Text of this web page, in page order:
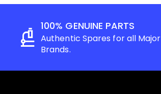
100% GENUINE PARTS
Authentic Spares for all Major
Brands.